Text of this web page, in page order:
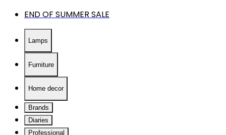
END OF SUMMER SALE
Lamps
Furniture
Home decor
Brands
Diaries
Professional